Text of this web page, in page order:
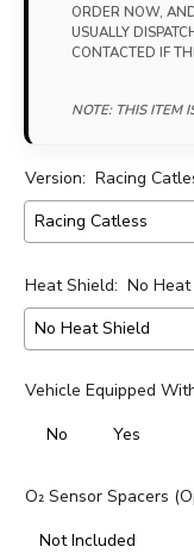
ORDER NOW,
USUALLY
CONTACTED IF
NOTE: THIS ITEM
Version: Racing
Heat Shield: No
Vehicle Equipped
No
Yes
O₂ Sensor Spacers
Not Included